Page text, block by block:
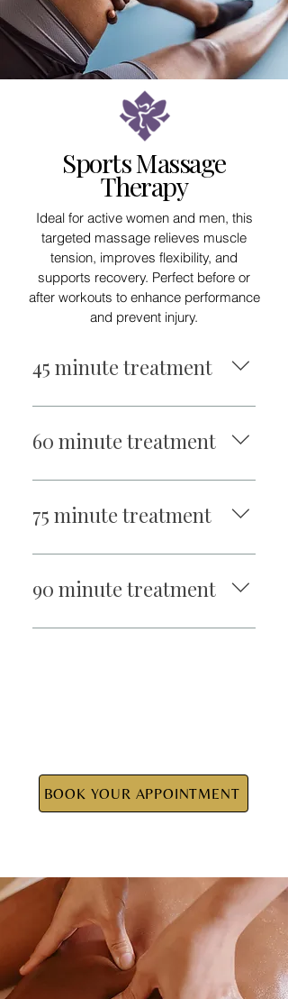
Sports Massage
Therapy
Ideal for active women and men, this
targeted massage relieves muscle
tension, improves flexibility, and
supports recovery. Perfect before or
after workouts to enhance performance
and prevent injury.
45 minute treatment
$95
60 minute treatment
$110
75 minute treatment
$140
90 minute treatment
$155
BOOK YOUR APPOINTMENT